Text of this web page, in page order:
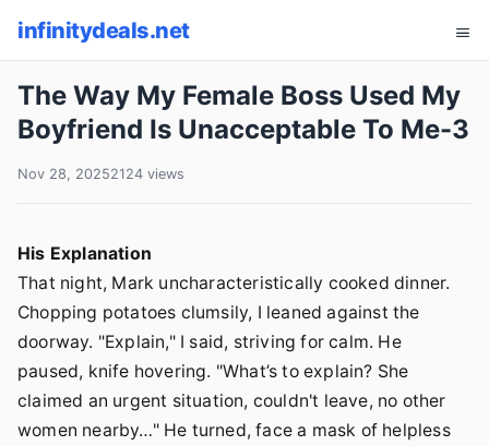
infinitydeals.net
The Way My Female Boss Used My
Boyfriend Is Unacceptable To Me-3
Nov 28, 20252124 views
His Explanation
That night, Mark uncharacteristically cooked dinner.
Chopping potatoes clumsily, I leaned against the
doorway. "Explain," I said, striving for calm. He
paused, knife hovering. "What’s to explain? She
claimed an urgent situation, couldn't leave, no other
women nearby…" He turned, face a mask of helpless